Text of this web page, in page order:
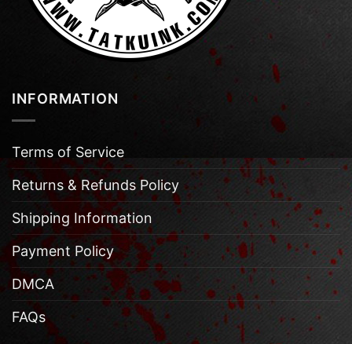
INFORMATION
Terms of Service
Returns & Refunds Policy
Shipping Information
Payment Policy
DMCA
FAQs